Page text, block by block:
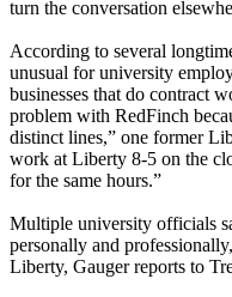
turn the conversation
According to several
unusual for university
businesses that do contract
problem with RedFinch
distinct lines,” one former
work at Liberty 8-5 on the
for the same hours.”
Multiple university officials
personally and
Liberty, Gauger reports to